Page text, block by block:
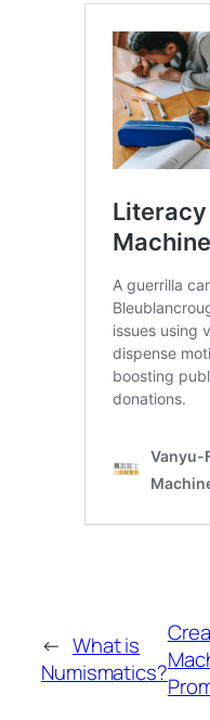
← What is
Numismatics?